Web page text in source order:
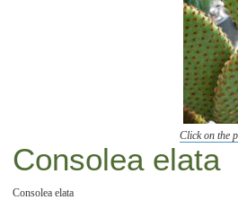
Click on the
Consolea elata
Consolea elata